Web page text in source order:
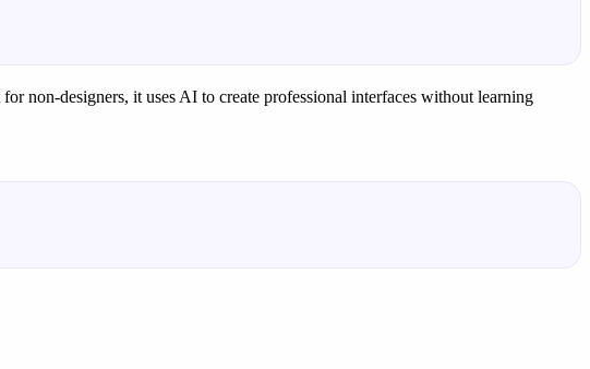
non-designers, it uses AI to create professional interfaces without learning